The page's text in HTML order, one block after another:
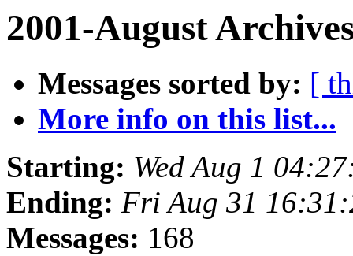
2001-August
Messages sorted by: [
More info on this list...
Starting: Wed Aug 1
Ending: Fri Aug 31
Messages: 168